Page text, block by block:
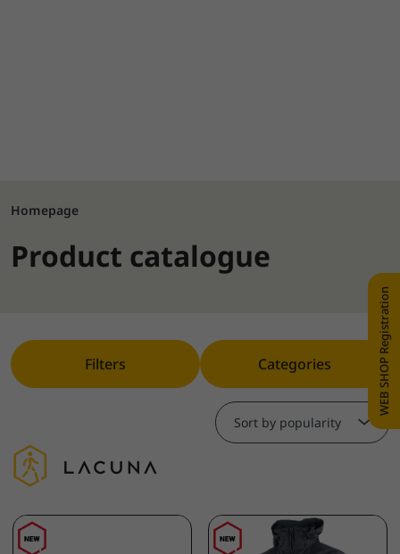
Homepage
Product catalogue
Filters Categories
Sort by popularity
WEB SHOP Registration